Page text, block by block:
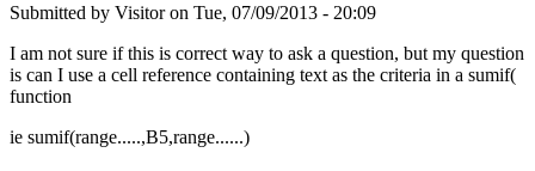
Submitted by Visitoron Tue, 07/09/2013 - 20:09
I am not sure if this is correct way to ask a question, but my question
is can I use a cell reference containing text as the criteria in a sumif(
function
ie sumif(range.....,B5,range......)